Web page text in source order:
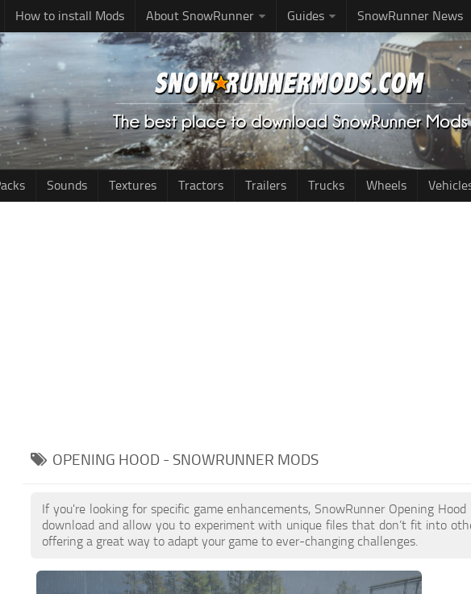
How to install Mods About SnowRunner Guides SnowRunner News
Sounds Textures Tractors Trailers Trucks Wheels
OPENING HOOD - SNOWRUNNER MODS
If you're looking for specific game enhancements, SnowRunner Opening
download and allow you to experiment with unique files that don’t fit into
offering a great way to adapt your game to ever-changing challenges.